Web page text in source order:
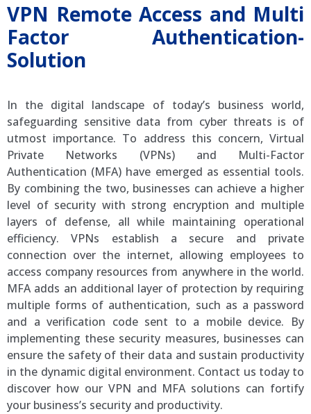
VPN Remote Access and Multi
Factor Authentication-
Solution
In the digital landscape of today’s business world,
safeguarding sensitive data from cyber threats is of
utmost importance. To address this concern, Virtual
Private Networks (VPNs) and Multi-Factor
Authentication (MFA) have emerged as essential tools.
By combining the two, businesses can achieve a higher
level of security with strong encryption and multiple
layers of defense, all while maintaining operational
efficiency. VPNs establish a secure and private
connection over the internet, allowing employees to
access company resources from anywhere in the world.
MFA adds an additional layer of protection by requiring
multiple forms of authentication, such as a password
and a verification code sent to a mobile device. By
implementing these security measures, businesses can
ensure the safety of their data and sustain productivity
in the dynamic digital environment. Contact us today to
discover how our VPN and MFA solutions can fortify
your business’s security and productivity.